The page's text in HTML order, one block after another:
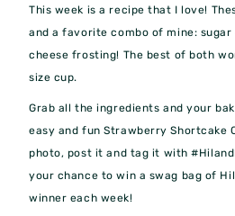
This week is a recipe that I love!
and a favorite combo of mine: sugar
cheese frosting! The best of both
size cup.
Grab all the ingredients and your
easy and fun Strawberry Shortcake
photo, post it and tag it with
your chance to win a swag bag of
winner each week!